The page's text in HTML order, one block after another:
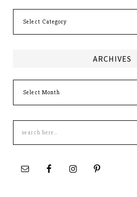
ARCHIVES
this
site